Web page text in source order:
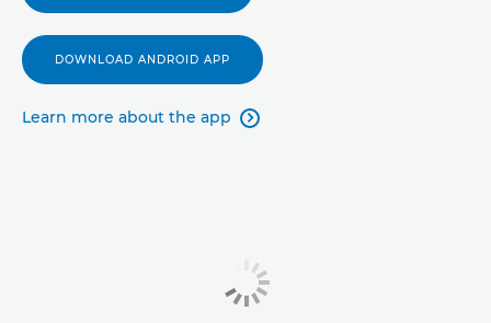
DOWNLOAD ANDROID APP
Learn more about the app 